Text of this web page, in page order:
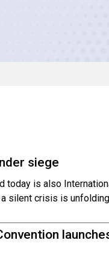
siege
today is also
silent crisis is